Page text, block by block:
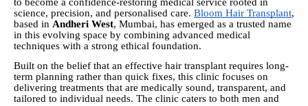
science, precision, and personalised care. Bloom Hair Transplant,
based in Andheri West, Mumbai, has emerged as a trusted name
in this evolving space by combining advanced medical
techniques with a strong ethical foundation.
Built on the belief that an effective hair transplant requires long-
term planning rather than quick fixes, this clinic focuses on
delivering treatments that are medically sound, transparent, and
tailored to individual needs. The clinic caters to both men and